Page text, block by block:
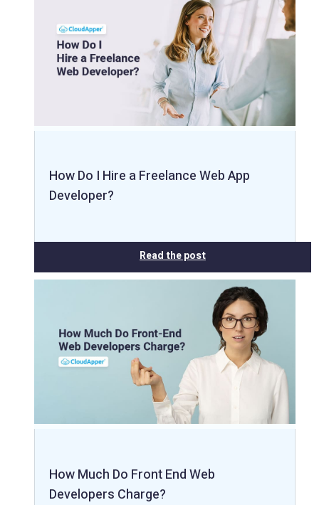
How Do I Hire a Freelance Web App
Developer?
Read the post
How Much Do Front End Web
Developers Charge?